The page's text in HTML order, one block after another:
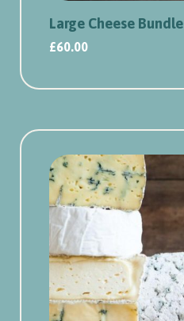
Large Cheese Bundle
£60.00